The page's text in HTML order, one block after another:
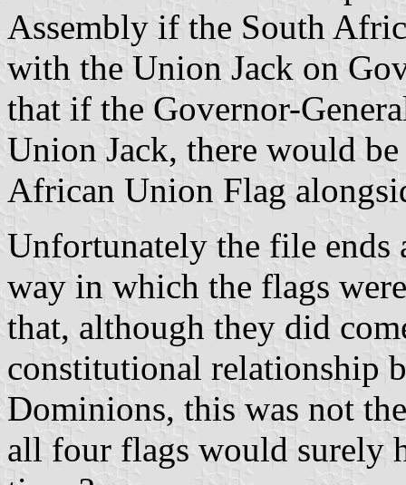
Assembly if the South
with the Union Jack on
that if the Governor-
Union Jack, there would
African Union Flag
Unfortunately the file ends
way in which the flags
that, although they did
constitutional relationship
Dominions, this was not
all four flags would surely